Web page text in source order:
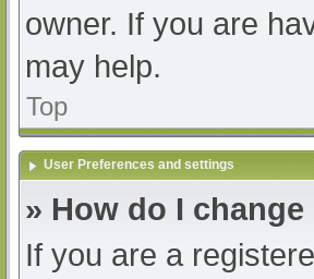
owner. If you are
may help.
Top
User Preferences and settings
» How do I
If you are a